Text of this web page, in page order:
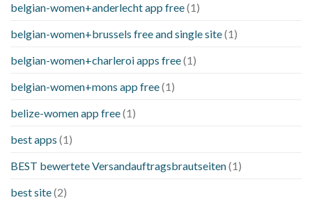
belgian-women+anderlecht app free(1)
belgian-women+brussels free and single site(1)
belgian-women+charleroi apps free(1)
belgian-women+mons app free(1)
belize-women app free(1)
best apps (1)
BEST bewertete Versandauftragsbrautseiten(1)
best site(2)